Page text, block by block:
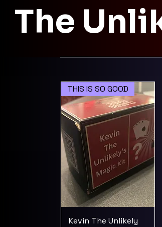
The
THIS IS SO GOOD
Kevin The Unlikely